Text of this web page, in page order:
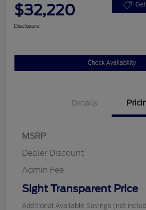
$32,220
Disclosure
Check Availability
Details
MSRP
Dealer Discount
Admin Fee
Sight Transparent Price
Additional Available Savings (not